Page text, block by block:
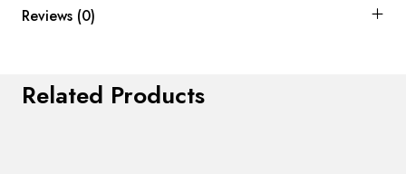
Reviews (0)
Related Products